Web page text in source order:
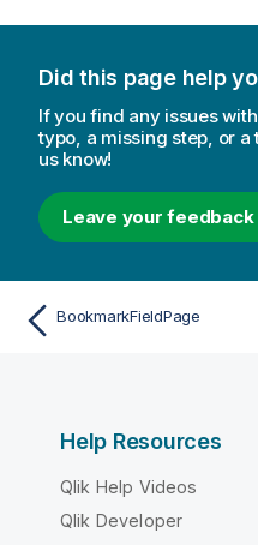
Did this page help
If you find any issues
typo, a missing step, or
us know!
Leave your feedback
BookmarkFieldPage
Help Resources
Qlik Help Videos
Qlik Developer